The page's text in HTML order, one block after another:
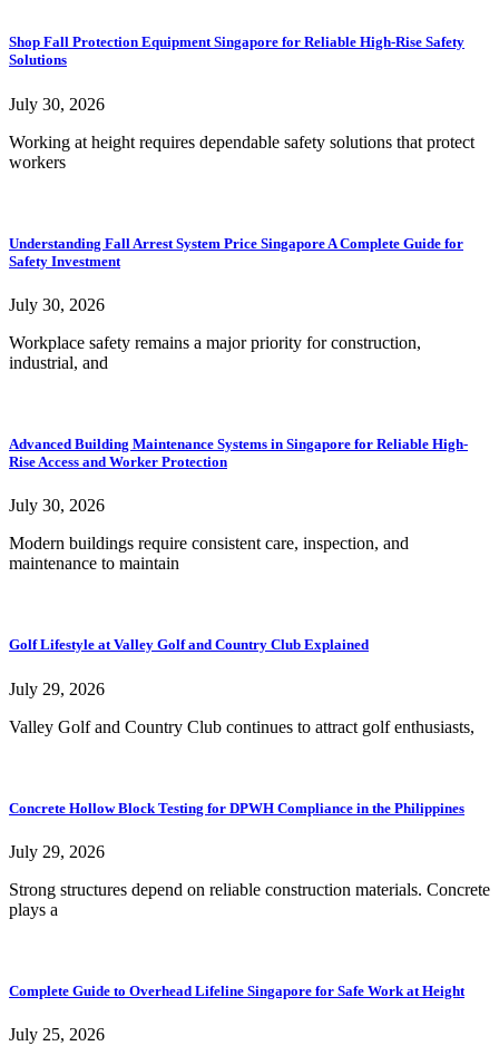
Shop Fall Protection Equipment Singapore for Reliable High-Rise Safety
Solutions
July 30, 2026
Working at height requires dependable safety solutions that protect
workers
Understanding Fall Arrest System Price Singapore A Complete Guide for
Safety Investment
July 30, 2026
Workplace safety remains a major priority for construction,
industrial, and
Advanced Building Maintenance Systems in Singapore for Reliable High-
Rise Access and Worker Protection
July 30, 2026
Modern buildings require consistent care, inspection, and
maintenance to maintain
Golf Lifestyle at Valley Golf and Country Club Explained
July 29, 2026
Valley Golf and Country Club continues to attract golf enthusiasts,
Concrete Hollow Block Testing for DPWH Compliance in the Philippines
July 29, 2026
Strong structures depend on reliable construction materials. Concrete
plays a
Complete Guide to Overhead Lifeline Singapore for Safe Work at Height
July 25, 2026